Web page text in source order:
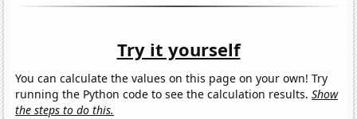
Try it yourself
You can calculate the values on this page on your own! Try
running the Python code to see the calculation results.Show
the steps to do this.